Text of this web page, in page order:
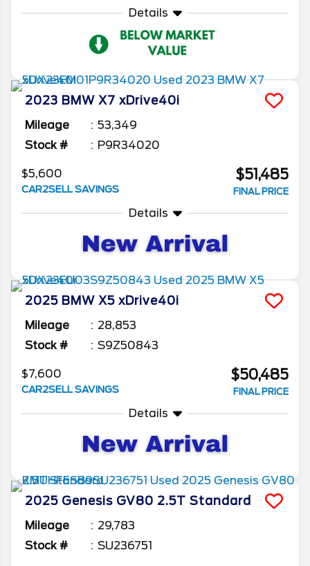
Details
2023 BMW X7 xDrive40i
Mileage
53,349
Stock #
P9R34020
$5,600
CAR2SELL SAVINGS
$51,485
FINAL PRICE
Details
2025 BMW X5 xDrive40i
Mileage
28,853
Stock #
S9Z50843
$7,600
CAR2SELL SAVINGS
$50,485
FINAL PRICE
Details
2025 Genesis GV80 2.5T Standard
Mileage
29,783
Stock #
SU236751